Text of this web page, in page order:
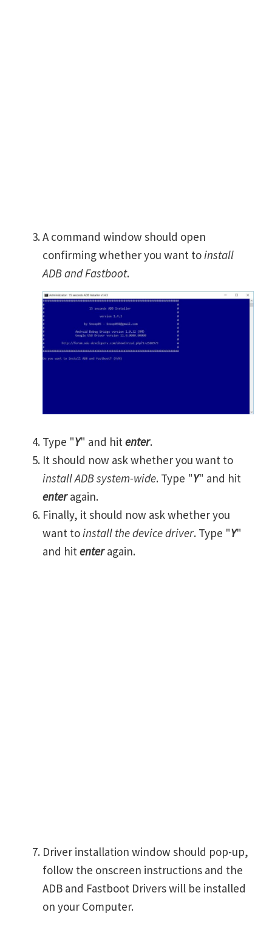
A command window should open
confirming whether you want toinstall
ADB and Fastboot.
Type "Y" and hitenter.
It should now ask whether you want to
install ADB system-wide. Type "Y" and hit
enteragain.
Finally, it should now ask whether you
want toinstall the device driver. Type "Y"
and hitenteragain.
Driver installation window should pop-up,
follow the onscreen instructions and the
ADB and Fastboot Drivers will be installed
on your Computer.